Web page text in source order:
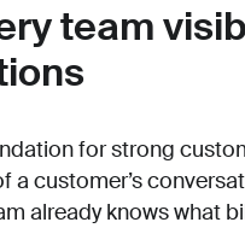
team
for strong
a customer’s
already knows what